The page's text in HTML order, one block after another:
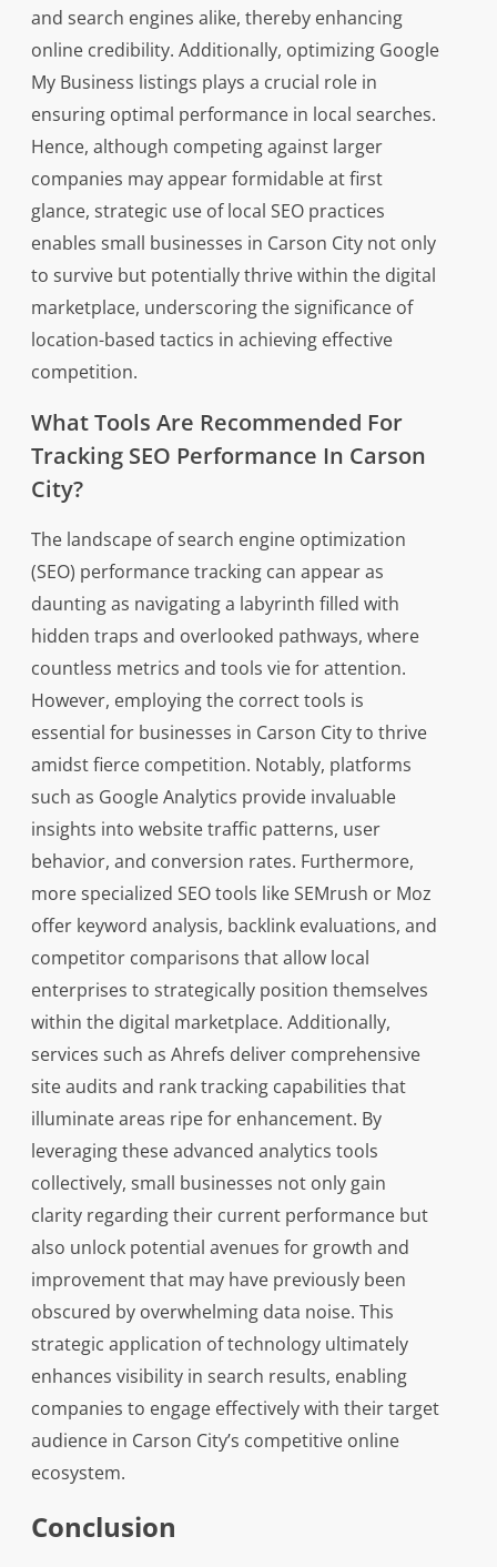
and search engines alike, thereby enhancing
online credibility. Additionally, optimizing Google
My Business listings plays a crucial role in
ensuring optimal performance in local searches.
Hence, although competing against larger
companies may appear formidable at first
glance, strategic use of local SEO practices
enables small businesses in Carson City not only
to survive but potentially thrive within the digital
marketplace, underscoring the significance of
location-based tactics in achieving effective
competition.
What Tools Are Recommended For
Tracking SEO Performance In Carson
City?
The landscape of search engine optimization
(SEO) performance tracking can appear as
daunting as navigating a labyrinth filled with
hidden traps and overlooked pathways, where
countless metrics and tools vie for attention.
However, employing the correct tools is
essential for businesses in Carson City to thrive
amidst fierce competition. Notably, platforms
such as Google Analytics provide invaluable
insights into website traffic patterns, user
behavior, and conversion rates. Furthermore,
more specialized SEO tools like SEMrush or Moz
offer keyword analysis, backlink evaluations, and
competitor comparisons that allow local
enterprises to strategically position themselves
within the digital marketplace. Additionally,
services such as Ahrefs deliver comprehensive
site audits and rank tracking capabilities that
illuminate areas ripe for enhancement. By
leveraging these advanced analytics tools
collectively, small businesses not only gain
clarity regarding their current performance but
also unlock potential avenues for growth and
improvement that may have previously been
obscured by overwhelming data noise. This
strategic application of technology ultimately
enhances visibility in search results, enabling
companies to engage effectively with their target
audience in Carson City’s competitive online
ecosystem.
Conclusion